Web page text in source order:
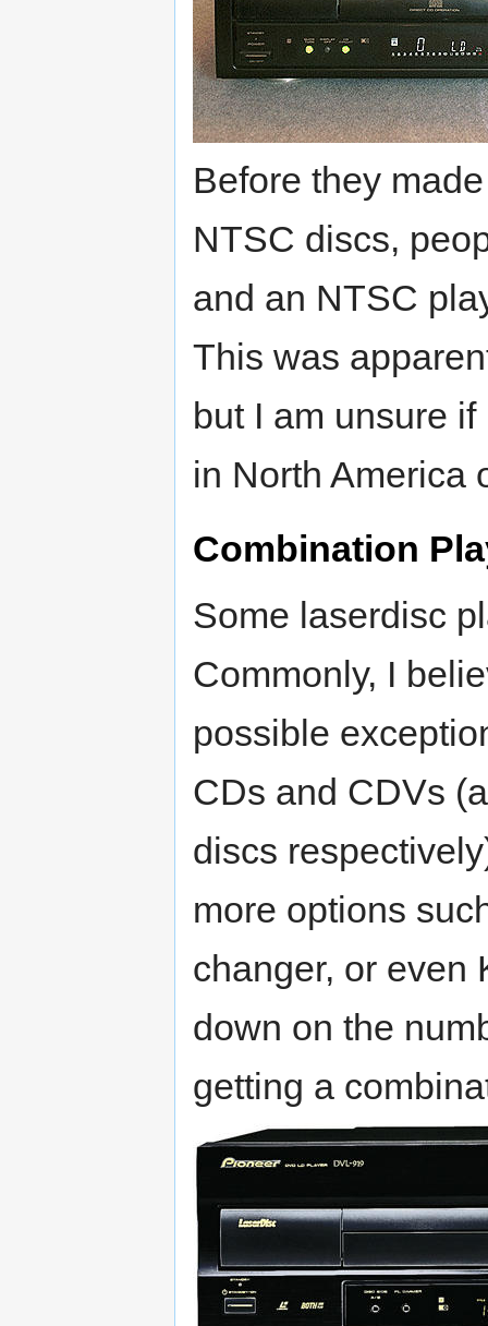
Before they
NTSC discs,
and an NTSC
This was
but I am unsure
in North America
Combination
Some laserdisc
Commonly, I
possible
CDs and CDVs
discs
more options
changer, or even
down on the
getting a